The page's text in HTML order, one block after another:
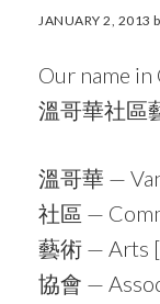
JANUARY 2, 2013
Our name in
溫哥華社區
溫哥華 —
社區 —
藝術 — Arts
協會 —